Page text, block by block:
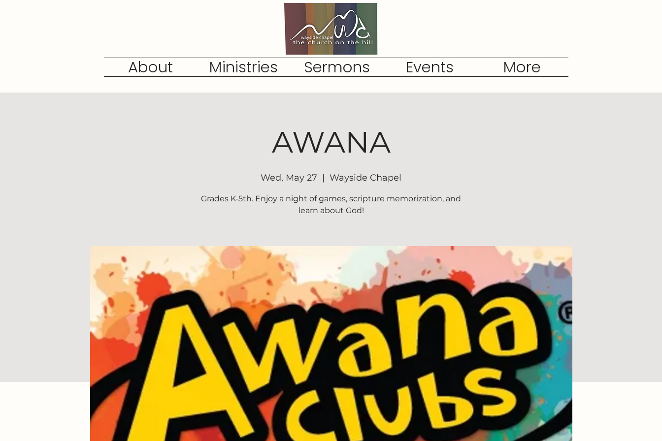
About Ministries Sermons Events More
AWANA
Wed, May 27
  |
Wayside Chapel
Grades K-5th. Enjoy a night of games, scripture memorization, and
learn about God!